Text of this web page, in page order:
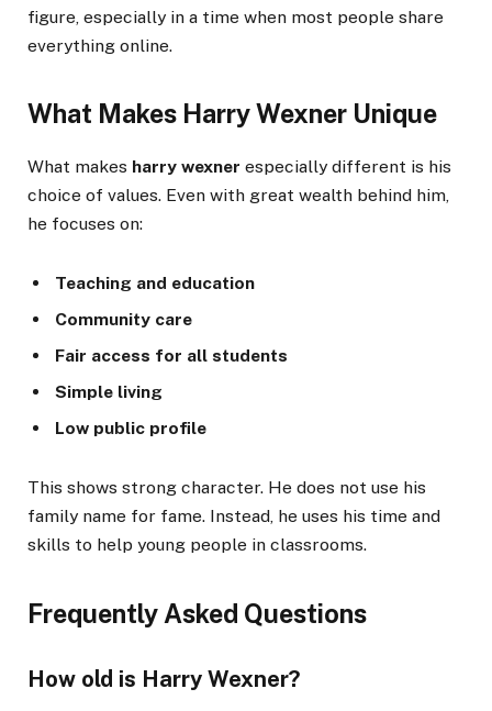
figure, especially in a time when most people share
everything online.
What Makes Harry Wexner Unique
What makes harry wexner especially different is his
choice of values. Even with great wealth behind him,
he focuses on:
Teaching and education
Community care
Fair access for all students
Simple living
Low public profile
This shows strong character. He does not use his
family name for fame. Instead, he uses his time and
skills to help young people in classrooms.
Frequently Asked Questions
How old is Harry Wexner?